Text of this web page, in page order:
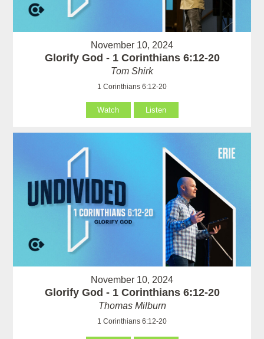
November 10, 2024
Glorify God - 1 Corinthians 6:12-20
Tom Shirk
1 Corinthians 6:12-20
Watch Listen
November 10, 2024
Glorify God - 1 Corinthians 6:12-20
Thomas Milburn
1 Corinthians 6:12-20